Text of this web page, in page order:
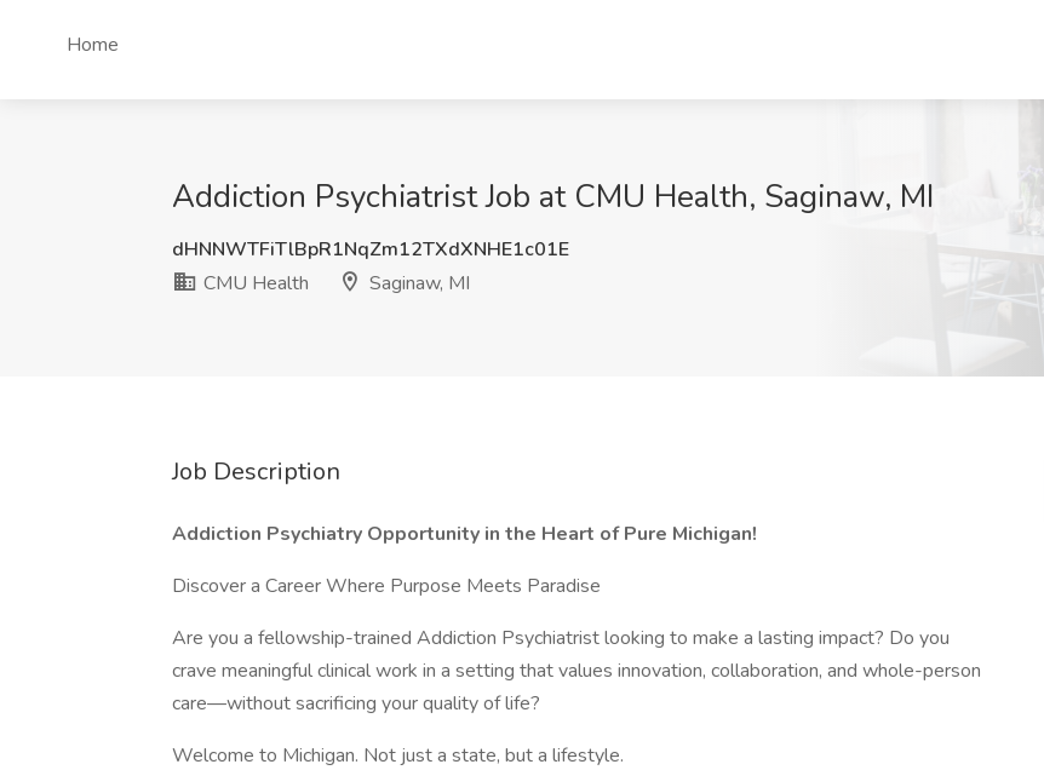
Home
Addiction Psychiatrist Job at CMU Health, Saginaw, MI
dHNNWTFiTlBpR1NqZm12TXdXNHE1c01E
CMU Health
Saginaw, MI
Job Description
Addiction Psychiatry Opportunity in the Heart of Pure Michigan!
Discover a Career Where Purpose Meets Paradise
Are you a fellowship-trained Addiction Psychiatrist looking to make a lasting impact? Do you
crave meaningful clinical work in a setting that values innovation, collaboration, and whole-person
care—without sacrificing your quality of life?
Welcome to Michigan. Not just a state, but a lifestyle.